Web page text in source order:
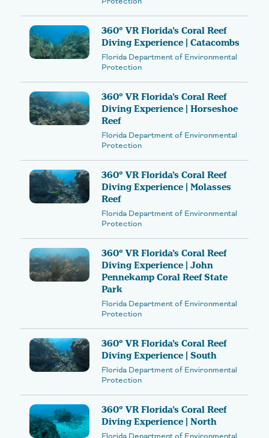
360° VR Florida’s Coral Reef
Diving Experience | Catacombs
Florida Department of Environmental
Protection
360° VR Florida’s Coral Reef
Diving Experience | Horseshoe
Reef
Florida Department of Environmental
Protection
360° VR Florida’s Coral Reef
Diving Experience | Molasses
Reef
Florida Department of Environmental
Protection
360° VR Florida’s Coral Reef
Diving Experience | John
Pennekamp Coral Reef State
Park
Florida Department of Environmental
Protection
360° VR Florida’s Coral Reef
Diving Experience | South
Florida Department of Environmental
Protection
360° VR Florida’s Coral Reef
Diving Experience | North